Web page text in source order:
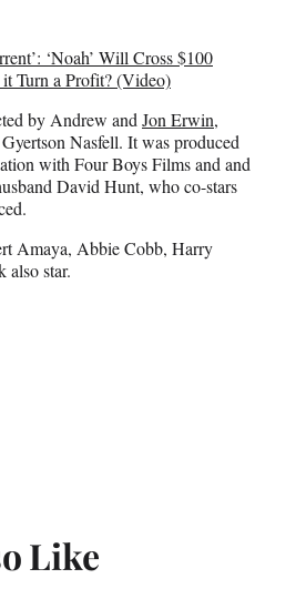
‘Noah’ Will Cross $100
Turn a Profit? (Video)
by Andrew andJon Erwin,
Nasfell. It was produced
with Four Boys Films and and
David Hunt, who co-stars
Amaya, Abbie Cobb, Harry
also star.
Like